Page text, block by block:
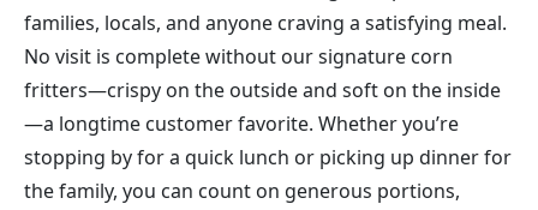
families, locals, and anyone craving a satisfying meal.
No visit is complete without our signature corn
fritters—crispy on the outside and soft on the inside
—a longtime customer favorite. Whether you’re
stopping by for a quick lunch or picking up dinner for
the family, you can count on generous portions,